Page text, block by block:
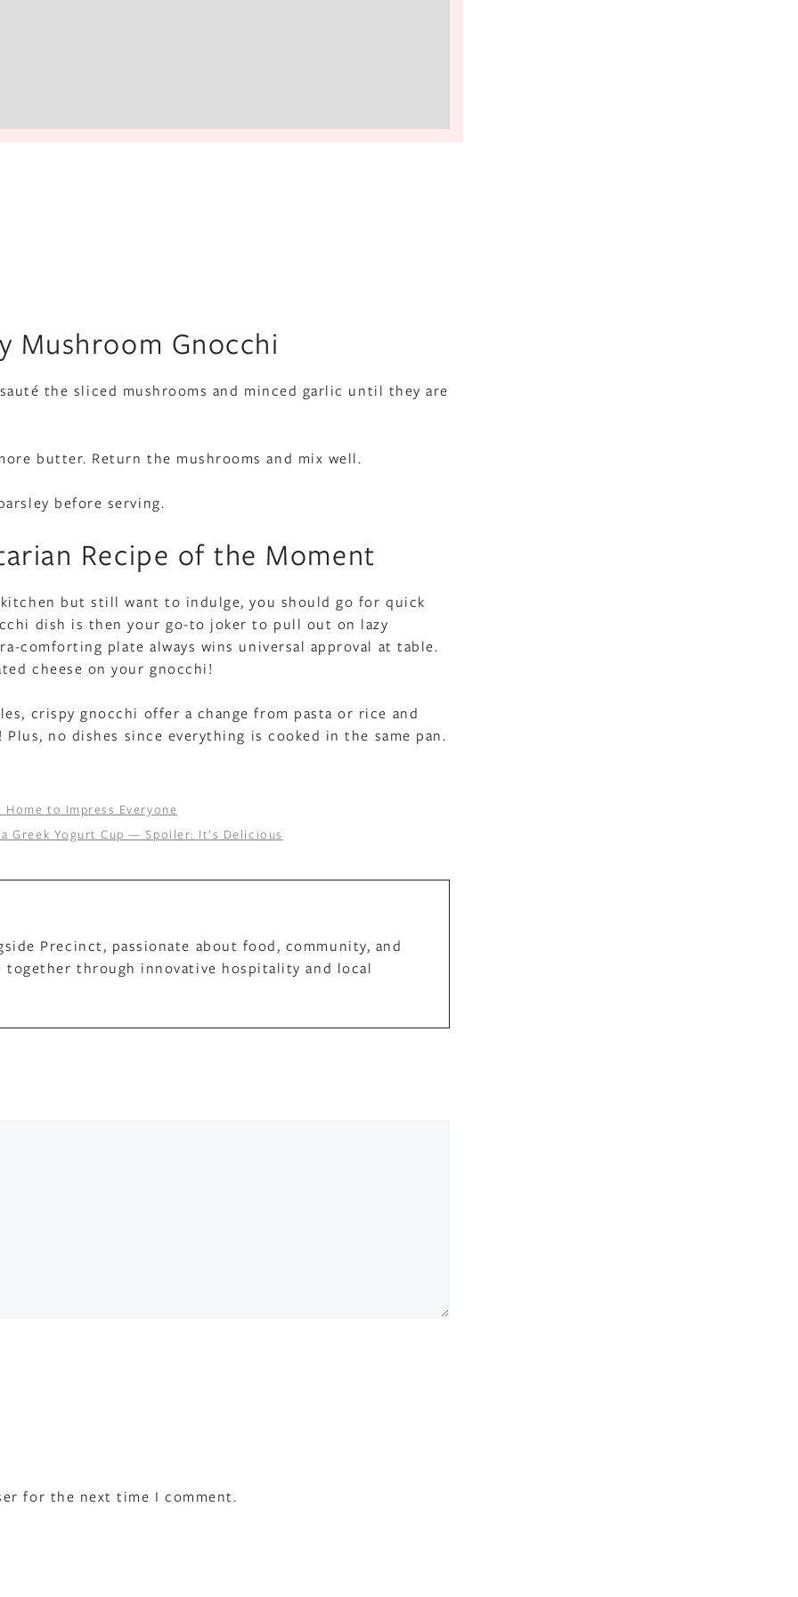
Mushroom Gnocchi
the sliced mushrooms and minced garlic until they are
butter. Return the mushrooms and mix well.
before serving.
Recipe of the Moment
but still want to indulge, you should go for quick
dish is then your go-to joker to pull out on lazy
comforting plate always wins universal approval at table.
cheese on your gnocchi!
crispy gnocchi offer a change from pasta or rice and
no dishes since everything is cooked in the same pan.
to Impress Everyone
Greek Yogurt Cup — Spoiler: It’s Delicious
Precinct, passionate about food, community, and
together through innovative hospitality and local
for the next time I comment.